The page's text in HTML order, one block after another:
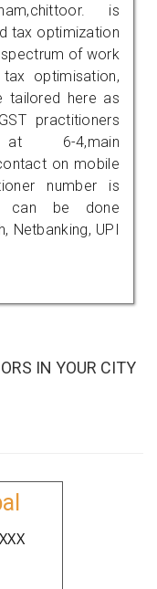
is
tax optimization
of work
optimisation,
tailored here as
practitioners
6-4,main
on mobile
number is
can be done
Netbanking, UPI
IN YOUR CITY